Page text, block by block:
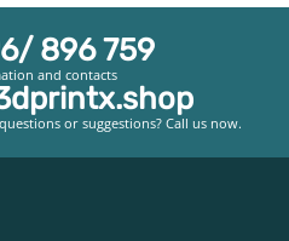
896 759
and contacts
or suggestions? Call us now.